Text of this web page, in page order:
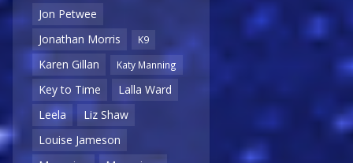
Jon Petwee
Jonathan Morris
K9
Karen Gillan Katy Manning
Key to Time
Lalla Ward
Leela
Liz Shaw
Louise Jameson